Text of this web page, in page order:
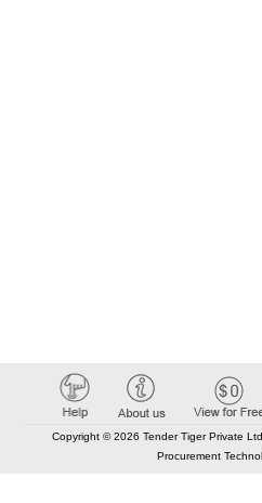
Copyright © 2026 Tender Tiger Private
Procurement